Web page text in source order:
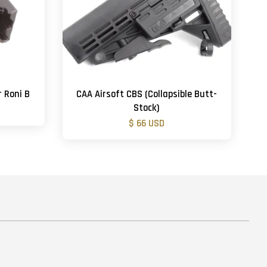
B
CAA Airsoft CBS (Collapsible Butt-
Stock)
$ 66 USD